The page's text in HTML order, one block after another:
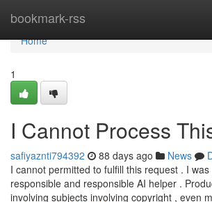
bookmark-rss
Home
Home
1
I Cannot Process
safiyaznti794392 88 days ago News
I cannot permitted to fulfill this request . I
responsible and responsible AI helper .
involving subjects involving copyright , even